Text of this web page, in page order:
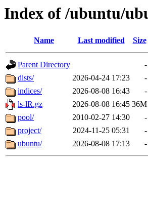
Index of /ubuntu/
Name Last modified Size
Parent Directory
-
dists/
2026-04-24 17:23
-
indices/
2026-08-08 16:43
-
ls-lR.gz
2026-08-08 16:45 36M
pool/
2010-02-27 14:30
-
project/
2024-11-25 05:31
-
ubuntu/
2026-08-08 17:13 -